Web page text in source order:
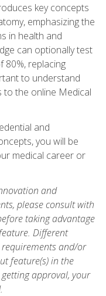
key concepts
emphasizing the
in health and
can optionally test
80%, replacing
to understand
to the online Medical
and
you will be
medical career or
and
please consult with
taking advantage
Different
and/or
feature(s) in the
approval, your